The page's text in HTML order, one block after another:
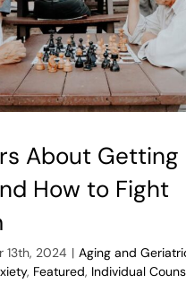
About Getting
How to Fight
13th, 2024 | Aging and
, Featured, Individual